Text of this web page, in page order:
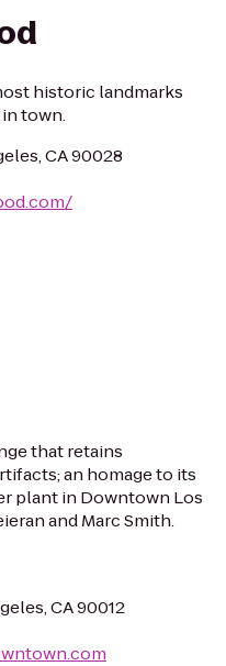
historic landmarks
town.
CA 90028
that retains
an homage to its
plant in Downtown Los
and Marc Smith.
CA 90012